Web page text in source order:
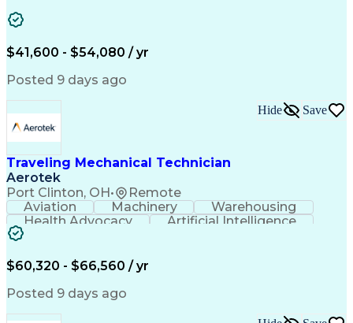
Fire Alarm Systems
Organizational Skills
Valid Driver's License
Business Transformation
Field Service Management
Interpersonal Communications
LenelS2 (Access Control System)
Troubleshooting (Problem Solving)
Closed-Circuit Television Systems (CCTV)
CCURE (Security And Event Management System)
$41,600 - $54,080 / yr
Posted 9 days ago
Traveling Mechanical Technician
Aerotek
Port Clinton, OH• Remote
Hide Save
Aviation Machinery
Warehousing
Health Advocacy
Artificial Intelligence
$60,320 - $66,560 / yr
Posted 9 days ago